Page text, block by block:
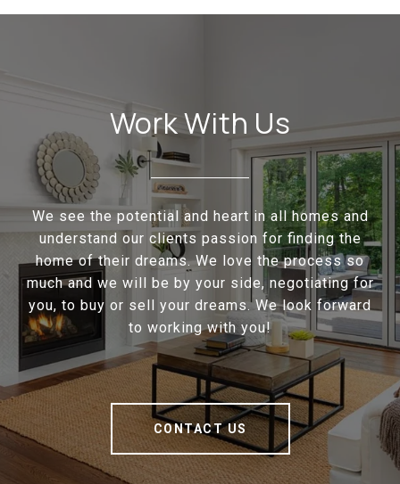
Work With Us
We see the potential and heart in all homes and
understand our clients passion for finding the
home of their dreams. We love the process so
much and we will be by your side, negotiating for
you, to buy or sell your dreams. We look forward
to working with you!
CONTACT US